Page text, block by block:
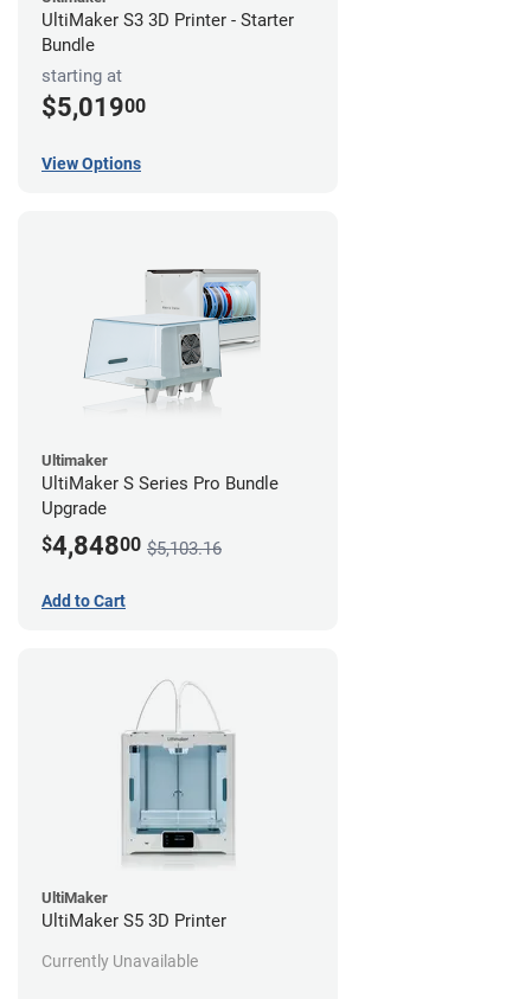
UltiMaker
UltiMaker S5 3D Printer
Currently Unavailable
UltiMaker S3 3D Printer - Starter
Bundle
starting at
$5,01900
View Options
Ultimaker
UltiMaker S Series Pro Bundle
Upgrade
$4,84800 $5,103.16
Add to Cart